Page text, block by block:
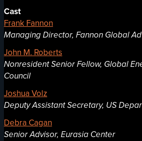
Cast
Frank Fannon
Managing Director, Fannon Global
John M. Roberts
Nonresident Senior Fellow, Global
Council
Joshua Volz
Deputy Assistant Secretary, US
Debra Cagan
Senior Advisor, Eurasia Center